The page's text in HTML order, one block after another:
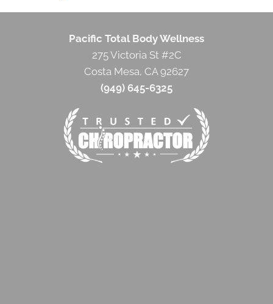
Pacific Total Body Wellness
275 Victoria St #2C
Costa Mesa, CA 92627
(949) 645-6325